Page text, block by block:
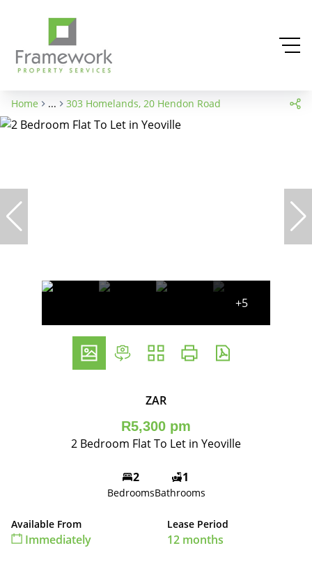
Home ... 303 Homelands, 20 Hendon Road
+5
ZAR
R5,300 pm
2 Bedroom Flat To Let in Yeoville
2
Bedrooms
1
Bathrooms
Available From
Immediately
Lease Period
12 months